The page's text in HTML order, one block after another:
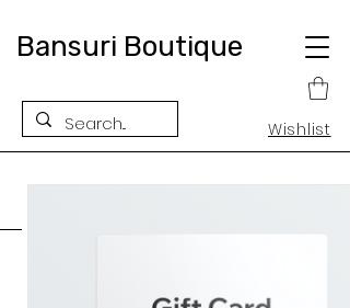
Bansuri Boutique
Wishlist